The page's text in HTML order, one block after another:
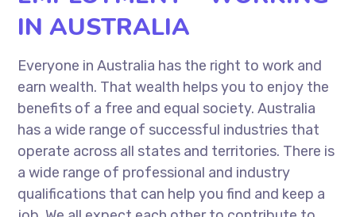
IN AUSTRALIA
Everyone in Australia has the right to work and
earn wealth. That wealth helps you to enjoy the
benefits of a free and equal society. Australia
has a wide range of successful industries that
operate across all states and territories. There is
a wide range of professional and industry
qualifications that can help you find and keep a